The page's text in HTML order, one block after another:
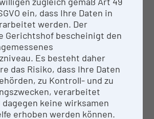
in the scientific fields of physics,
science.
measurements with
ein, dass Ihre Daten in
werden. Der
Gerichtshof bescheinigt den
Es besteht daher
das Risiko, dass Ihre Daten
zu Kontroll- und zu
verarbeitet
keine wirksamen
erhoben werden können.